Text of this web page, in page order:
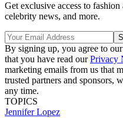
Get exclusive access to
celebrity news, and more.
By signing up, you agree to our
that you have read ourPrivacy
marketing emails from us that
trusted partners and sponsors,
any time.
TOPICS
Jennifer Lopez